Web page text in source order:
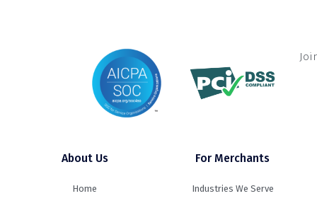
About Us
Home
For Merchants
Industries We Serve